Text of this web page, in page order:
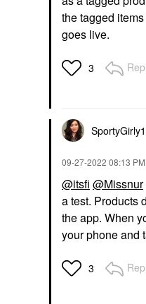
the tagged
goes live.
3
‎09-27-2022 08:13 PM
@itsfi @Missnur
a test. Products
the app. When
your phone and
3